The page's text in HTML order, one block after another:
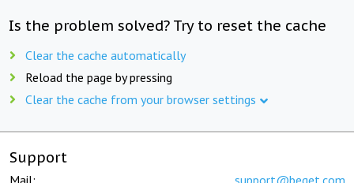
Is the problem solved? Try to reset the cache
Clear the cache automatically
Reload the page by pressing
Clear the cache from your browser settings
Support
Mail: support@beget.com